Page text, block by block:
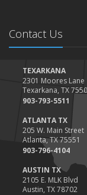
January
Value
2023
December
Preparing Your
Situations
November
How to Winterize
October
Save Money With
Contact Us
TEXARKANA
2301 Moores Lane
Texarkana, TX
903-793-5511
ATLANTA TX
205 W. Main Street
Atlanta, TX 75551
903-796-4104
AUSTIN TX
2105 E. MLK Blvd
Austin, TX 78702